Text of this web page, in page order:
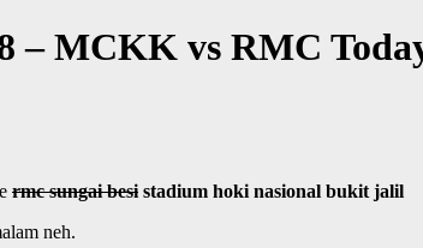
– MCKK vs RMC
rmc sungai besi stadium hoki nasional bukit jalil
neh.